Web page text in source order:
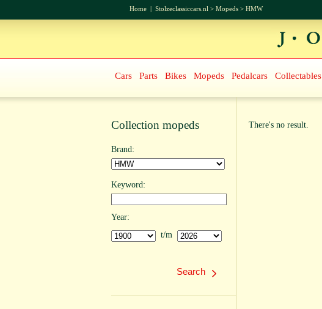
Home | Stolzeclassiccars.nl > Mopeds > HMW
Cars Parts Bikes Mopeds Pedalcars Collectables
Collection mopeds
Brand:
Keyword:
Year:
t/m
There's no result.